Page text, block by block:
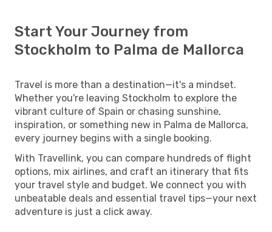
Start Your Journey from
Stockholm to Palma de Mallorca
Travel is more than a destination—it's a mindset.
Whether you're leaving Stockholm to explore the
vibrant culture of Spain or chasing sunshine,
inspiration, or something new in Palma de Mallorca,
every journey begins with a single booking.
With Travellink, you can compare hundreds of flight
options, mix airlines, and craft an itinerary that fits
your travel style and budget. We connect you with
unbeatable deals and essential travel tips—your next
adventure is just a click away.